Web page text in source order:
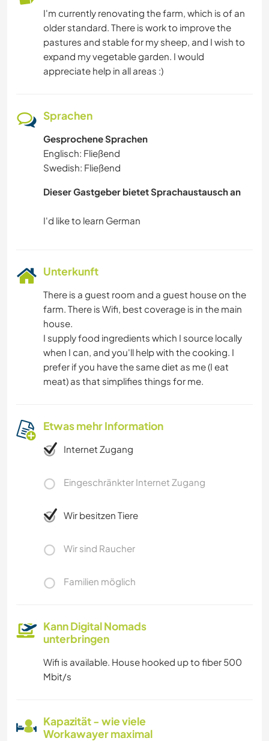
GARTENARBEITEN
TISCHLERARBEITEN
ASTRONOMIE
WANDERN
GEBIRGE
NATUR
I'm currently renovating the farm, which is of an
older standard. There is work to improve the
pastures and stable for my sheep, and I wish to
expand my vegetable garden. I would
appreciate help in all areas :)
Sprachen
Gesprochene Sprachen
Englisch: Fließend
Swedish: Fließend
Dieser Gastgeber bietet Sprachaustausch an
Unterkunft
There is a guest room and a guest house on the
farm. There is Wifi, best coverage is in the main
house.
I supply food ingredients which I source locally
when I can, and you'll help with the cooking. I
prefer if you have the same diet as me (I eat
meat) as that simplifies things for me.
Etwas mehr Information
Internet Zugang
Eingeschränkter Internet Zugang
Wir besitzen Tiere
Wir sind Raucher
Familien möglich
Kann Digital Nomads
unterbringen
Wifi is available. House hooked up to fiber 500
Mbit/s
Kapazität - wie viele
Workawayer maximal